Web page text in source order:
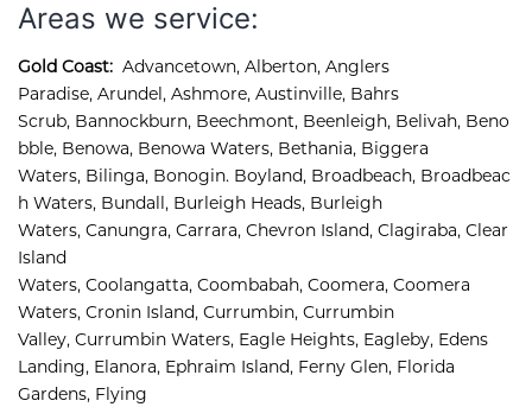
Areas we service:
Gold Coast: Advancetown, Alberton, Anglers
Paradise, Arundel, Ashmore, Austinville, Bahrs
Scrub, Bannockburn, Beechmont, Beenleigh, Belivah, Beno
bble, Benowa, Benowa Waters, Bethania, Biggera
Waters, Bilinga, Bonogin. Boyland, Broadbeach, Broadbeac
h Waters, Bundall, Burleigh Heads, Burleigh
Waters, Canungra, Carrara, Chevron Island, Clagiraba, Clear
Island
Waters, Coolangatta, Coombabah, Coomera, Coomera
Waters, Cronin Island, Currumbin, Currumbin
Valley, Currumbin Waters, Eagle Heights, Eagleby, Edens
Landing, Elanora, Ephraim Island, Ferny Glen, Florida
Gardens, Flying